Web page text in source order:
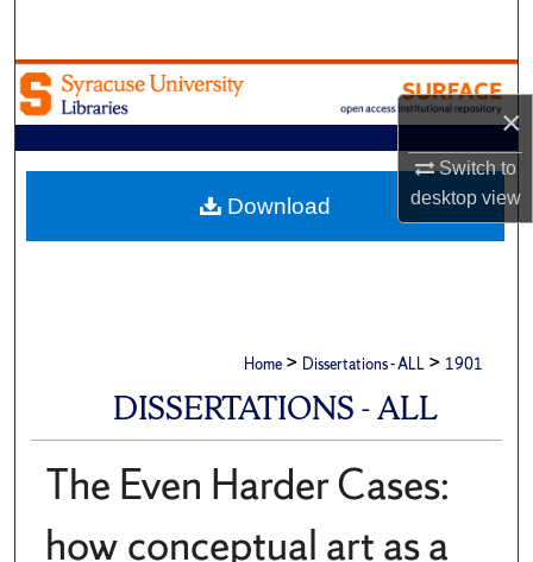
×
Switch to
desktopview
Browse Academic Units
My Account
About
Home > Dissertations - ALL > 1901
DISSERTATIONS - ALL
The Even Harder Cases:
how conceptual art as a
Download